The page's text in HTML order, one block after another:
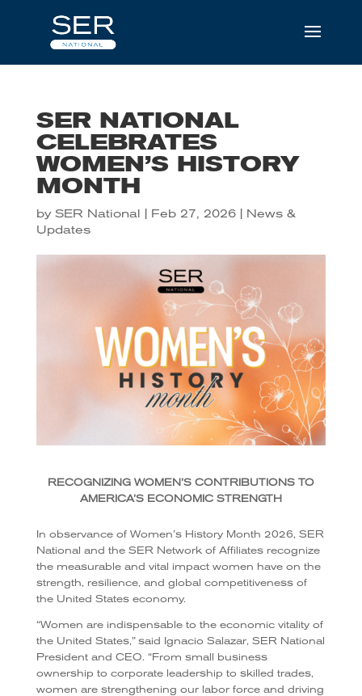
SER NATIONAL
CELEBRATES
WOMEN’S HISTORY
MONTH
by SER National Feb 27, 2026| News &
Updates
RECOGNIZING WOMEN’S CONTRIBUTIONS TO
AMERICA’S ECONOMIC STRENGTH
In observance of Women’s History Month 2026, SER
National and the SER Network of Affiliates recognize
the measurable and vital impact women have on the
strength, resilience, and global competitiveness of
the United States economy.
“Women are indispensable to the economic vitality of
the United States,” said Ignacio Salazar, SER National
President and CEO. “From small business
ownership to corporate leadership to skilled trades,
women are strengthening our labor force and driving